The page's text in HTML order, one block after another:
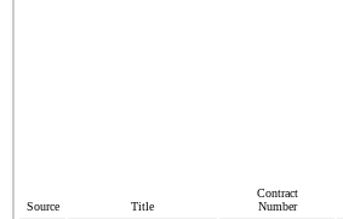
Source Title
Contract
Number